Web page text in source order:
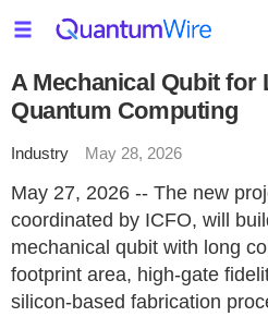
A Mechanical Qubit for
Quantum Computing
Industry May 28, 2026
May 27, 2026 -- The new
coordinated by ICFO, will
mechanical qubit with long
footprint area, high-gate
silicon-based fabrication